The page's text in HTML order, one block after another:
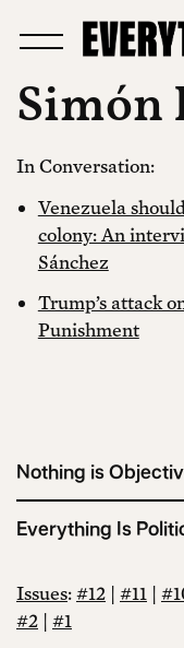
Simón
In Conversation:
Venezuela
colony: An
Sánchez
Trump’s attack
Punishment
Nothing is
Everything Is
Issues:#12 | #11 |
#2 | #1